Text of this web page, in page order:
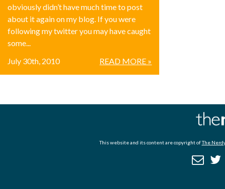
obviously didn’t have much time to post
about it again on my blog. If you were
following my twitter you may have caught
some...
READ MORE »
July 30th, 2010
This website and its content are copyright ofThe